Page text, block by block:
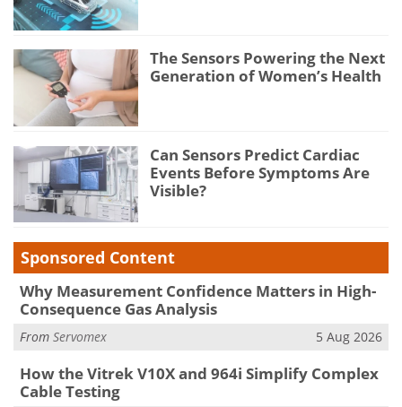
The Sensors Powering the Next
Generation of Women’s Health
Can Sensors Predict Cardiac
Events Before Symptoms Are
Visible?
Sponsored Content
Why Measurement Confidence Matters in High-
Consequence Gas Analysis
From Servomex 5 Aug 2026
How the Vitrek V10X and 964i Simplify Complex
Cable Testing